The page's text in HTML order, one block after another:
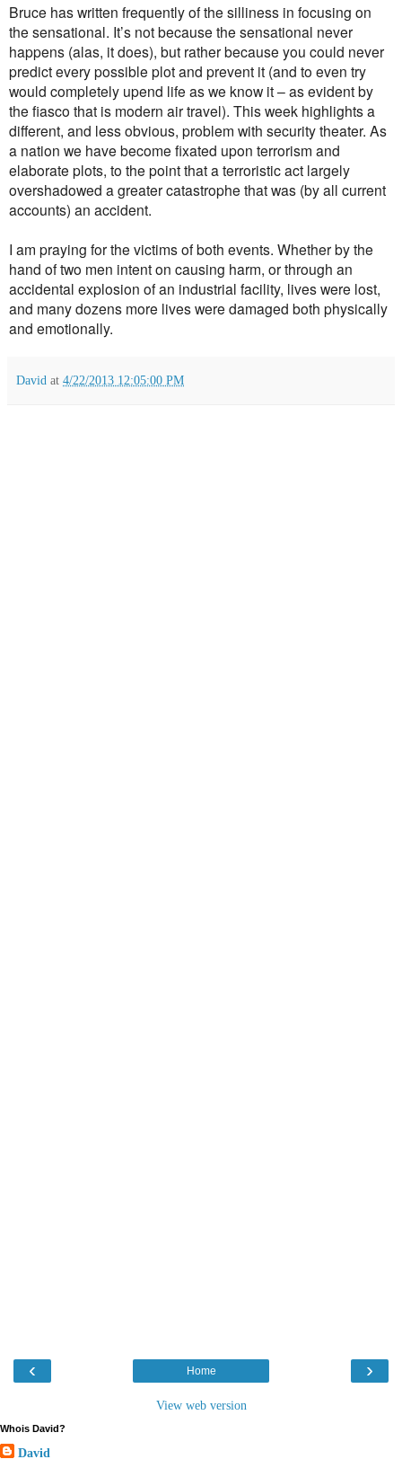
Bruce has written frequently of the silliness in focusing on
the sensational. It’s not because the sensational never
happens (alas, it does), but rather because you could never
predict every possible plot and prevent it (and to even try
would completely upend life as we know it – as evident by
the fiasco that is modern air travel). This week highlights a
different, and less obvious, problem with security theater. As
a nation we have become fixated upon terrorism and
elaborate plots, to the point that a terroristic act largely
overshadowed a greater catastrophe that was (by all current
accounts) an accident.
I am praying for the victims of both events. Whether by the
hand of two men intent on causing harm, or through an
accidental explosion of an industrial facility, lives were lost,
and many dozens more lives were damaged both physically
and emotionally.
David at 4/22/2013 12:05:00 PM
‹ ›
Home
View web version
Whois David?
David